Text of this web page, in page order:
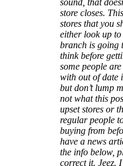
store closes.
stores that you
either look up
branch is going
think before
some people
with out of date
but don’t lump
not what this
upset stores or
regular people
buying from
have a news
the info below,
correct it. Jeez.